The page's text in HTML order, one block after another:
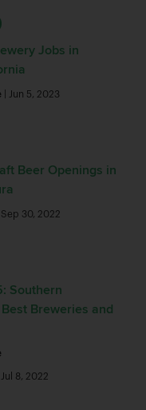
Jobs in
| Jun 5, 2023
Beer Openings in
Sep 30, 2022
Southern
Breweries and
Jul 8, 2022